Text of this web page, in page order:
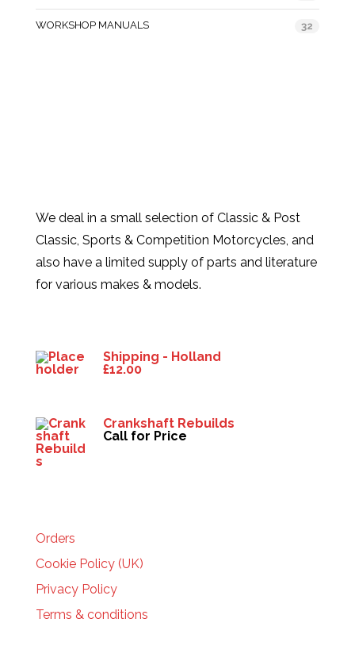
WORKSHOP MANUALS 32
We deal in a small selection of Classic & Post
Classic, Sports & Competition Motorcycles, and
also have a limited supply of parts and literature
for various makes & models.
Shipping - Holland
£12.00
Crankshaft Rebuilds
Call for Price
Orders
Cookie Policy (UK)
Privacy Policy
Terms & conditions